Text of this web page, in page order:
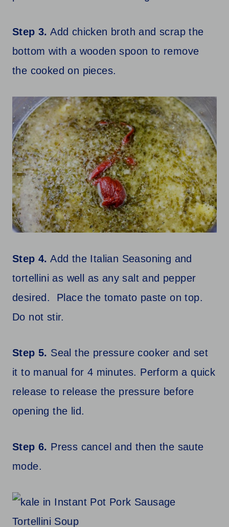
Step 3. Add chicken broth and scrap the
bottom with a wooden spoon to remove
the cooked on pieces.
Step 4. Add the Italian Seasoning and
tortellini as well as any salt and pepper
desired. Place the tomato paste on top.
Do not stir.
Step 5. Seal the pressure cooker and set
it to manual for 4 minutes. Perform a quick
release to release the pressure before
opening the lid.
Step 6. Press cancel and then the saute
mode.